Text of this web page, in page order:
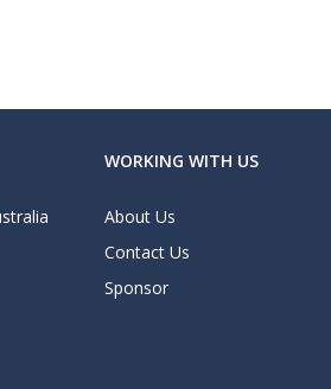
WORKING WITH US
About Us
Contact Us
Sponsor